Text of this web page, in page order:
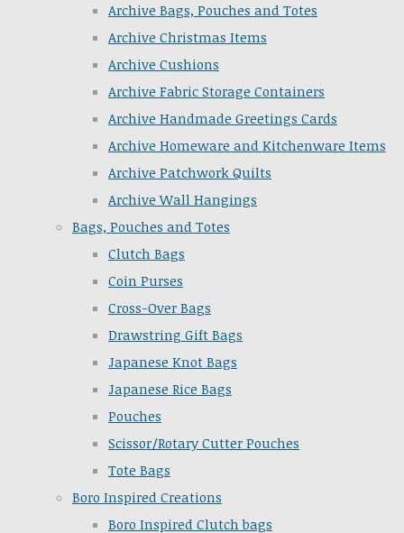
Archive Bags, Pouches and Totes
Archive Christmas Items
Archive Cushions
Archive Fabric Storage Containers
Archive Handmade Greetings Cards
Archive Homeware and Kitchenware Items
Archive Patchwork Quilts
Archive Wall Hangings
Bags, Pouches and Totes
Clutch Bags
Coin Purses
Cross-Over Bags
Drawstring Gift Bags
Japanese Knot Bags
Japanese Rice Bags
Pouches
Scissor/Rotary Cutter Pouches
Tote Bags
Boro Inspired Creations
Boro Inspired Clutch bags